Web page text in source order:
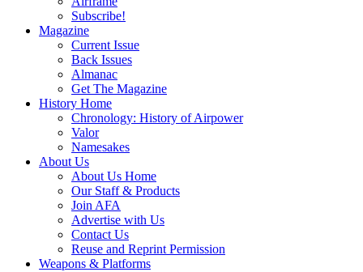
Subscribe!
Magazine
Current Issue
Back Issues
Almanac
Get The Magazine
History Home
Chronology: History of Airpower
Valor
Namesakes
About Us
About Us Home
Our Staff & Products
Join AFA
Advertise with Us
Contact Us
Reuse and Reprint Permission
Weapons & Platforms